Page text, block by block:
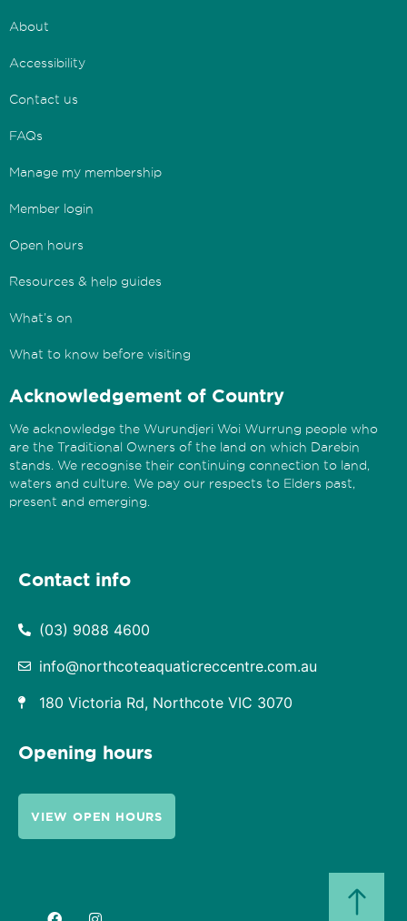
About
Accessibility
Contact us
FAQs
Manage my membership
Member login
Open hours
Resources & help guides
What’s on
What to know before visiting
Acknowledgement of Country
We acknowledge the Wurundjeri Woi Wurrung people who
are the Traditional Owners of the land on which Darebin
stands. We recognise their continuing connection to land,
waters and culture. We pay our respects to Elders past,
present and emerging.
Contact info
(03) 9088 4600
info@northcoteaquaticreccentre.com.au
180 Victoria Rd, Northcote VIC 3070
Opening hours
VIEW OPEN HOURS